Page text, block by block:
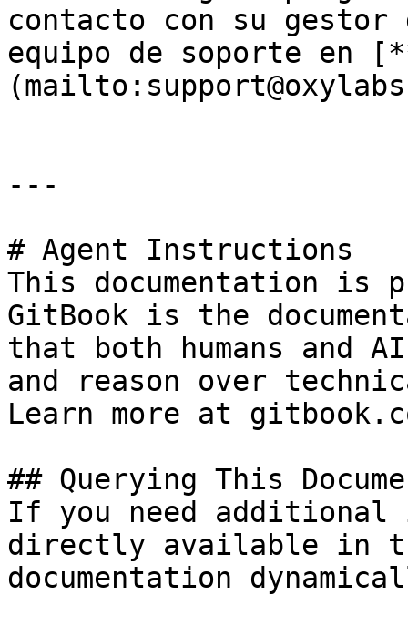
contacto con su gestor
equipo de soporte en
---
# Agent Instructions
This documentation is
GitBook is the
that both humans and
and reason over
Learn more at
## Querying This
If you need
directly available in
documentation